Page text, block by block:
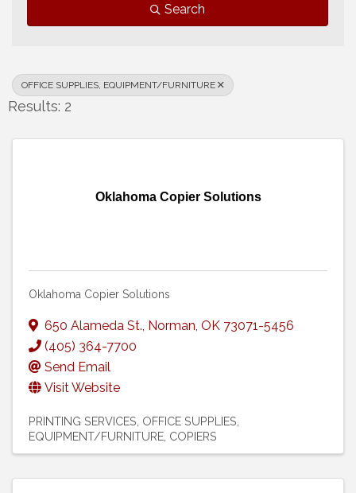
Search
OFFICE SUPPLIES, EQUIPMENT/FURNITURE
Results: 2
Oklahoma Copier Solutions
Oklahoma Copier Solutions
650 Alameda St., Norman, OK 73071-5456
(405) 364-7700
Send Email
Visit Website
PRINTING SERVICES OFFICE SUPPLIES,
EQUIPMENT/FURNITURE COPIERS